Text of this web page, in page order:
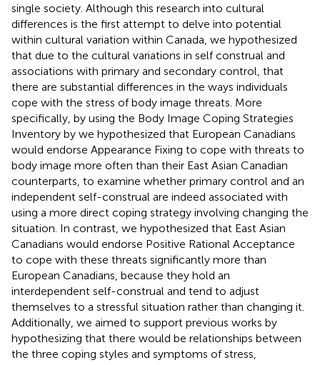
single society. Although this research into cultural
differences is the first attempt to delve into potential
within cultural variation within Canada, we hypothesized
that due to the cultural variations in self construal and
associations with primary and secondary control, that
there are substantial differences in the ways individuals
cope with the stress of body image threats. More
specifically, by using the Body Image Coping Strategies
Inventory by we hypothesized that European Canadians
would endorse Appearance Fixing to cope with threats to
body image more often than their East Asian Canadian
counterparts, to examine whether primary control and an
independent self-construal are indeed associated with
using a more direct coping strategy involving changing the
situation. In contrast, we hypothesized that East Asian
Canadians would endorse Positive Rational Acceptance
to cope with these threats significantly more than
European Canadians, because they hold an
interdependent self-construal and tend to adjust
themselves to a stressful situation rather than changing it.
Additionally, we aimed to support previous works by
hypothesizing that there would be relationships between
the three coping styles and symptoms of stress,